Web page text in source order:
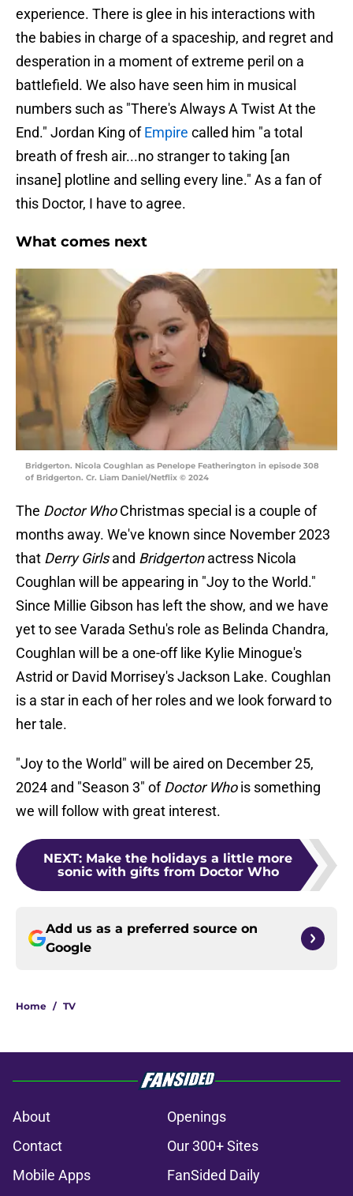
experience. There is glee in his interactions with
the babies in charge of a spaceship, and regret and
desperation in a moment of extreme peril on a
battlefield. We also have seen him in musical
numbers such as "There's Always A Twist At the
End." Jordan King ofEmpire called him "a total
breath of fresh air...no stranger to taking [an
insane] plotline and selling every line." As a fan of
this Doctor, I have to agree.
What comes next
Bridgerton. Nicola Coughlan as Penelope Featherington in episode 308
of Bridgerton. Cr. Liam Daniel/Netflix © 2024
The Doctor WhoChristmas special is a couple of
months away. We've known since November 2023
that Derry Girlsand Bridgertonactress Nicola
Coughlan will be appearing in "Joy to the World."
Since Millie Gibson has left the show, and we have
yet to see Varada Sethu's role as Belinda Chandra,
Coughlan will be a one-off like Kylie Minogue's
Astrid or David Morrisey's Jackson Lake. Coughlan
is a star in each of her roles and we look forward to
her tale.
"Joy to the World" will be aired on December 25,
2024 and "Season 3" ofDoctor Whois something
we will follow with great interest.
NEXT: Make the holidays a little more
sonic with gifts from Doctor Who
Add us as a preferred source on
Google
Home / TV
About
Openings
Contact
Our 300+ Sites
Mobile Apps
FanSided Daily